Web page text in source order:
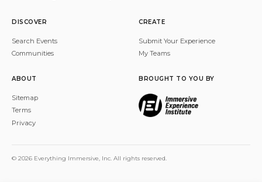
DISCOVER
Search Events
Communities
CREATE
Submit Your Experience
My Teams
ABOUT
Sitemap
Terms
Privacy
BROUGHT TO YOU BY
© 2026 Everything Immersive, Inc. All rights reserved.